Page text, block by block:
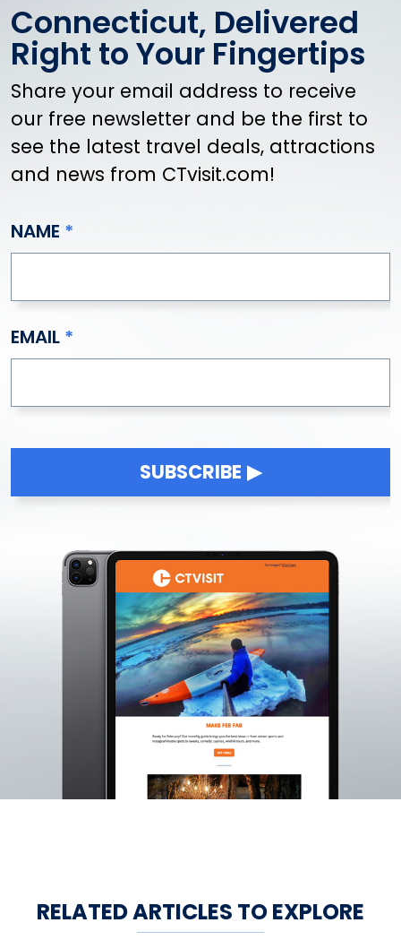
Connecticut, Delivered
Right to Your Fingertips
Share your email address to receive
our free newsletter and be the first to
see the latest travel deals, attractions
and news from CTvisit.com!
NAME
EMAIL
SUBSCRIBE
RELATED ARTICLES TO EXPLORE